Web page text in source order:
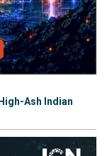
Ash Indian